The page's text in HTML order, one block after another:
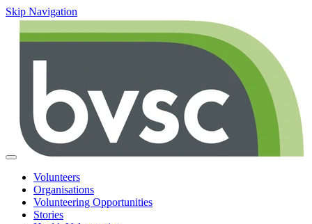
Skip Navigation
Volunteers
Organisations
Volunteering Opportunities
Stories